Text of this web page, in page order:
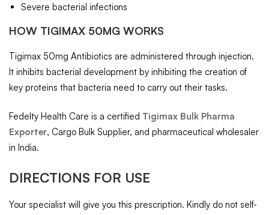
Severe bacterial infections
HOW TIGIMAX 50MG WORKS
Tigimax 50mg Antibiotics are administered through injection.
It inhibits bacterial development by inhibiting the creation of
key proteins that bacteria need to carry out their tasks.
Fedelty Health Care is a certified Tigimax Bulk Pharma
Exporter, Cargo Bulk Supplier, and pharmaceutical wholesaler
in India.
DIRECTIONS FOR USE
Your specialist will give you this prescription. Kindly do not self-